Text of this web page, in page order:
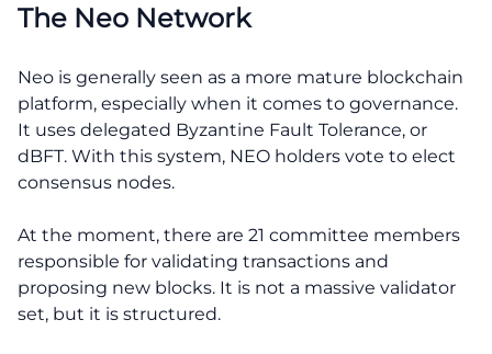
The Neo Network
Neo is generally seen as a more mature blockchain
platform, especially when it comes to governance.
It uses delegated Byzantine Fault Tolerance, or
dBFT. With this system, NEO holders vote to elect
consensus nodes.
At the moment, there are 21 committee members
responsible for validating transactions and
proposing new blocks. It is not a massive validator
set, but it is structured.